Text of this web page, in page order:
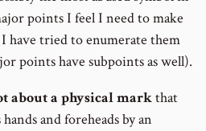
points I feel I need to make
have tried to enumerate them
points have subpoints as well).
about a physical markthat
and foreheads by an